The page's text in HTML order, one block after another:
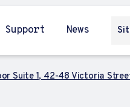
Support News
Suite 1, 42-48 Victoria